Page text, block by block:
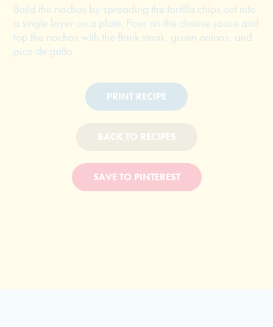
Build the nachos by spreading the tortilla chips out into
a single layer on a plate. Pour on the cheese sauce and
top the nachos with the flank steak, green onions, and
pico de gallo.
PRINT RECIPE
BACK TO RECIPES
SAVE TO PINTEREST